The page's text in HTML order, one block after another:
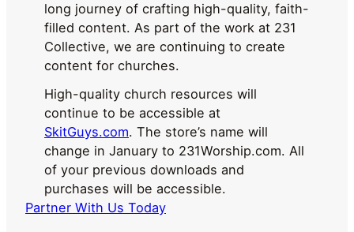
long journey of crafting high-quality, faith-
filled content. As part of the work at 231
Collective, we are continuing to create
content for churches.
High-quality church resources will
continue to be accessible at
SkitGuys.com. The store’s name will
change in January to 231Worship.com. All
of your previous downloads and
purchases will be accessible.
Partner With Us Today